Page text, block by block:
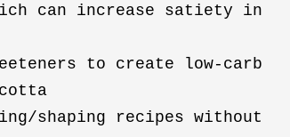
can increase satiety in
to create low-carb
cotta
shaping recipes without